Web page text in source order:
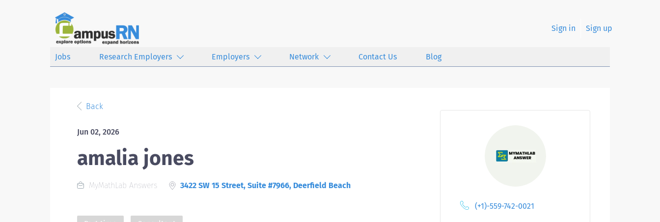
Sign in Sign up
Jobs Research Employers Employers Network Contact Us Blog
Back
Jun 02, 2026
amalia jones
MyMathLab Answers 3422 SW 15 Street, Suite #7966, Deerfield Beach
(+1)-559-742-0021